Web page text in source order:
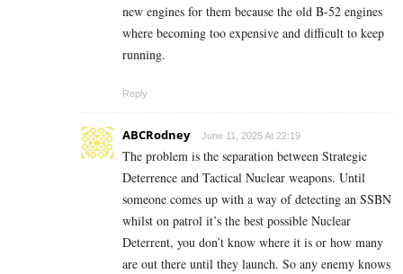
new engines for them because the old B-52 engines
where becoming too expensive and difficult to keep
running.
Reply
ABCRodney June 11, 2025 At 22:19
The problem is the separation between Strategic
Deterrence and Tactical Nuclear weapons. Until
someone comes up with a way of detecting an SSBN
whilst on patrol it’s the best possible Nuclear
Deterrent, you don’t know where it is or how many
are out there until they launch. So any enemy knows